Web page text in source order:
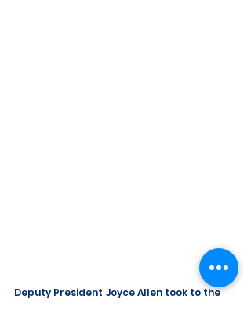
Deputy President Joyce Allen took to the